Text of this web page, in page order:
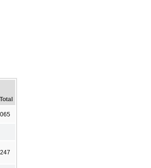
Total